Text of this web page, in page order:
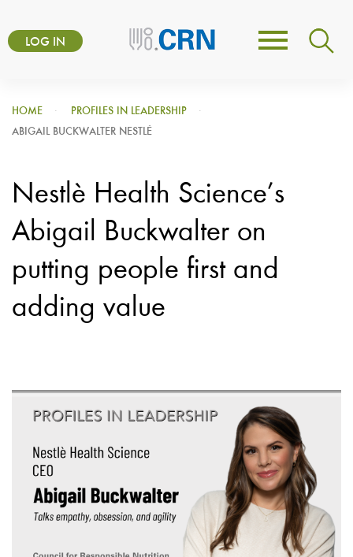
toUser
menu
LOG IN
Toggle
HOME
PROFILES IN LEADERSHIP
ABIGAIL BUCKWALTER NESTLÈ
Nestlè Health Science’s
Abigail Buckwalter on
putting people first and
adding value